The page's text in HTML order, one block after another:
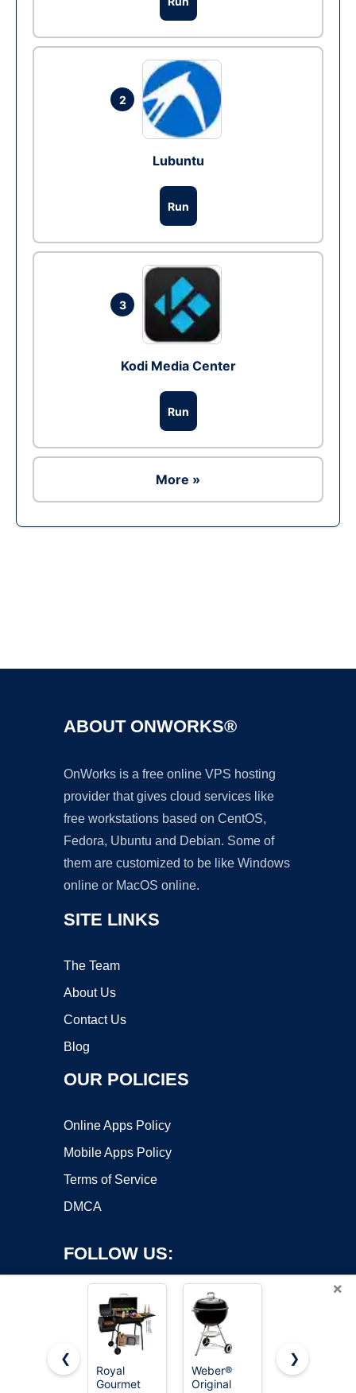
2
Lubuntu
Run
3
Kodi Media Center
Run
More »
ABOUT ONWORKS®
OnWorks is a free online VPS hosting
provider that gives cloud services like
free workstations based on CentOS,
Fedora, Ubuntu and Debian. Some of
them are customized to be like Windows
online or MacOS online.
SITE LINKS
The Team
About Us
Contact Us
Blog
OUR POLICIES
Online Apps Policy
Mobile Apps Policy
Terms of Service
DMCA
FOLLOW US:
Copyright ©2026 OnWorks. All Rights Reserved. OnWorks® is a
×
❮
Royal
Gourmet
Weber®
Original
Royal
❯